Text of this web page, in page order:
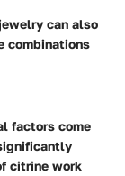
can also
combinations
factors come
citrine work